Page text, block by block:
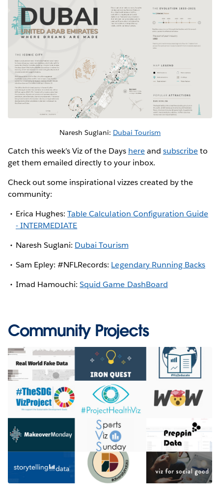
Naresh Suglani: Dubai Tourism
Catch this week’s Viz of the Days hereand subscribeto
get them emailed directly to your inbox.
Check out some inspirational vizzes created by the
community:
Erica Hughes:Table Calculation Configuration Guide
- INTERMEDIATE
Naresh Suglani: Dubai Tourism
Sam Epley: #NFLRecords: Legendary Running Backs
Imad Hamouchi:Squid Game DashBoard
Community Projects